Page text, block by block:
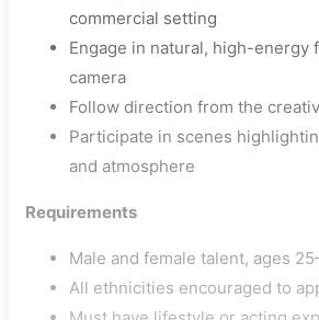
commercial setting
Engage in natural, high-energy
camera
Follow direction from the
Participate in scenes
and atmosphere
Requirements
Male and female talent, ages
All ethnicities encouraged to